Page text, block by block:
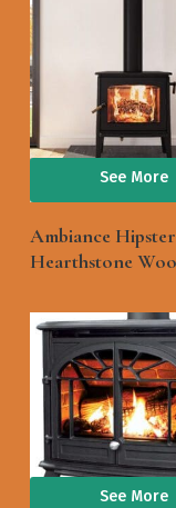
See More
Ambiance
Hearthstone
See More